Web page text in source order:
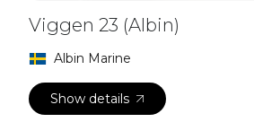
Viggen 23 (Albin)
Albin Marine
Show details